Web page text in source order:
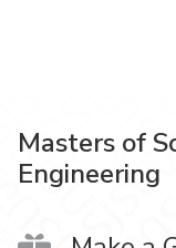
Masters of
Engineering